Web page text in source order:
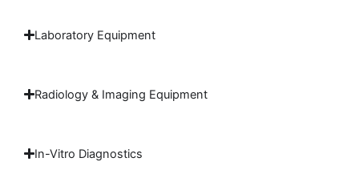
Laboratory Equipment
Radiology & Imaging Equipment
In-Vitro Diagnostics